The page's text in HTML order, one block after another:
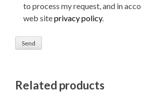
to process my request, and in
web siteprivacy policy.
Related products